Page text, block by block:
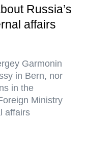
Russia’s
affairs
Garmonin
in Bern, nor
in the
Ministry
affairs